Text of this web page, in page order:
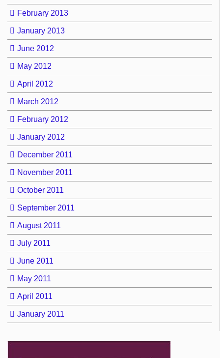
February 2013
January 2013
June 2012
May 2012
April 2012
March 2012
February 2012
January 2012
December 2011
November 2011
October 2011
September 2011
August 2011
July 2011
June 2011
May 2011
April 2011
January 2011